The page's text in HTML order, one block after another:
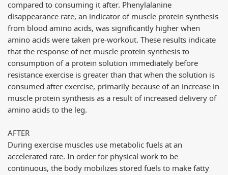
compared to consuming it after. Phenylalanine
disappearance rate, an indicator of muscle protein synthesis
from blood amino acids, was significantly higher when
amino acids were taken pre-workout. These results indicate
that the response of net muscle protein synthesis to
consumption of a protein solution immediately before
resistance exercise is greater than that when the solution is
consumed after exercise, primarily because of an increase in
muscle protein synthesis as a result of increased delivery of
amino acids to the leg.
AFTER
During exercise muscles use metabolic fuels at an
accelerated rate. In order for physical work to be
continuous, the body mobilizes stored fuels to make fatty